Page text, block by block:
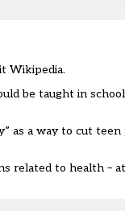
Wikipedia.
be taught in
as a way to cut teen
related to health –